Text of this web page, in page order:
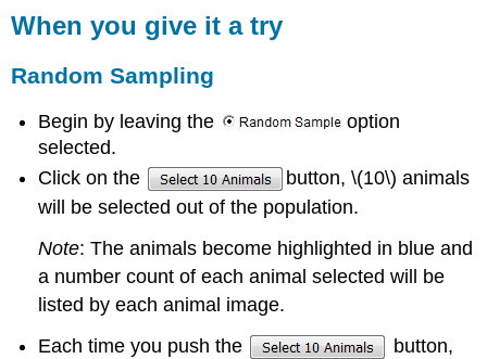
When you give it a try
Random Sampling
Begin by leaving the
option
selected.
Click on the
button, \(10\) animals
will be selected out of the population.
Note: The animals become highlighted in blue and
a number count of each animal selected will be
listed by each animal image.
Each time you push the
button,